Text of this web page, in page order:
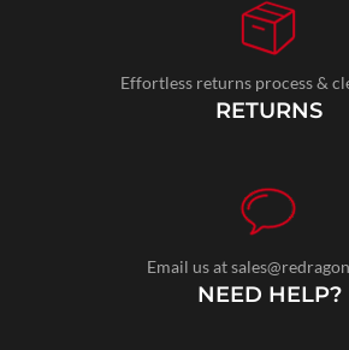
Effortless returns process &
RETURNS
Email us at
NEED HELP?